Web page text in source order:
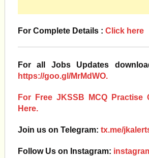
For Complete Details : Click here
For all Jobs Updates
https://goo.gl/MrMdWO.
For Free JKSSB MCQ Practise
Here.
Join us on Telegram: tx.me/
Follow Us on Instagram: